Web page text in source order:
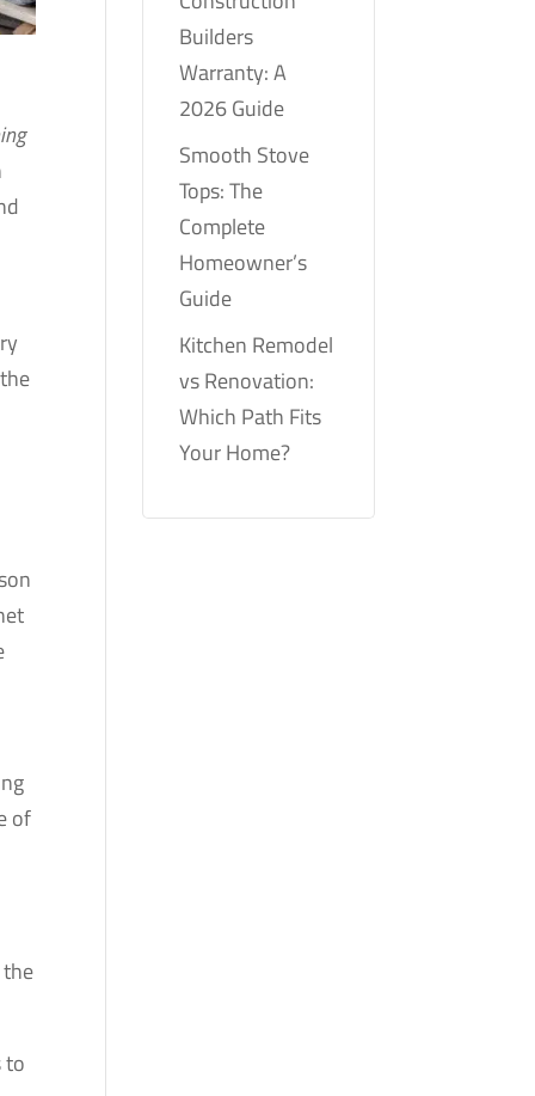
of
to
Builders
Warranty: A
2026 Guide
Smooth Stove
Tops: The
Complete
Homeowner’s
Guide
Kitchen Remodel
vs Renovation:
Which Path Fits
Your Home?